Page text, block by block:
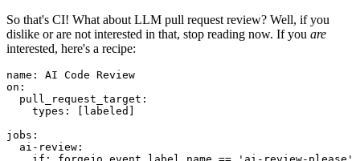
So that's CI! What about LLM pull request review? Well, if you
dislike or are not interested in that, stop reading now. If you are
interested, here's a recipe:
name :
AI Code Review
on :
pull_request_target :
types : [ labeled ]
jobs :
ai-review :
if :
forgejo.event.label.name == 'ai-review-please'